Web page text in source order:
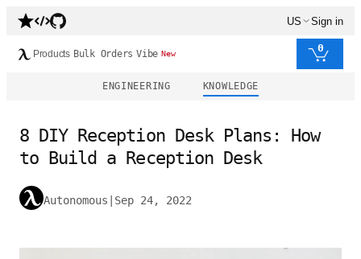
US Sign in
Products Bulk Orders Vibe New 0
ENGINEERING KNOWLEDGE
8 DIY Reception Desk Plans: How
to Build a Reception Desk
Autonomous Sep 24, 2022